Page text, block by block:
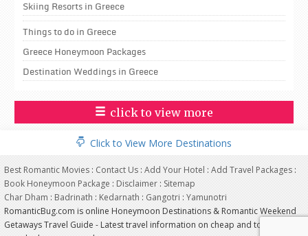
Skiing Resorts in Greece
Things to do in Greece
Greece Honeymoon Packages
Destination Weddings in Greece
click to view more
Click to View More Destinations
Best Romantic Movies : Contact Us : Add Your Hotel : Add Travel Packages :
Book Honeymoon Package : Disclaimer : Sitemap
Char Dham : Badrinath : Kedarnath : Gangotri : Yamunotri
RomanticBug.com is online Honeymoon Destinations & Romantic Weekend
Getaways Travel Guide - Latest travel information on cheap and top most